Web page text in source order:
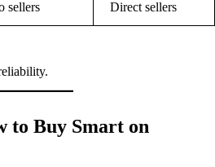
sellers Direct sellers
to Buy Smart on